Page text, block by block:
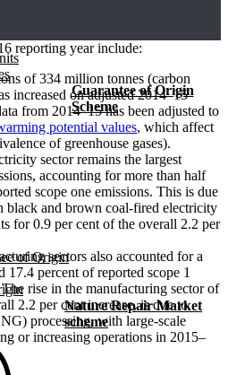
Guarantee of Origin
Scheme
of Origin
Nature Repair Market
scheme
reporting year include:
of 334 million tonnes (carbon
increased on adjusted 2014–15
from 2014–15 has been adjusted to
potential values, which affect
of greenhouse gases).
sector remains the largest
accounting for more than half
scope one emissions. This is due
black and brown coal-fired electricity
for 0.9 per cent of the overall 2.2 per
sectors also accounted for a
17.4 percent of reported scope 1
rise in the manufacturing sector of
2.2 per cent increase, is due to
processing, with large-scale
or increasing operations in 2015–